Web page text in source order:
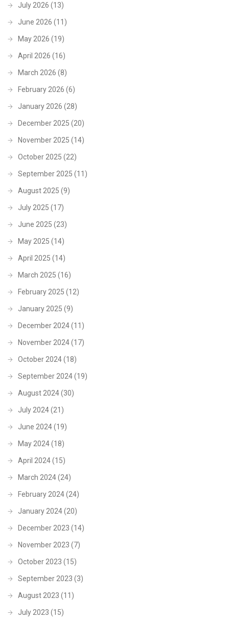
July 2026 (13)
June 2026 (11)
May 2026 (19)
April 2026 (16)
March 2026 (8)
February 2026 (6)
January 2026 (28)
December 2025 (20)
November 2025 (14)
October 2025 (22)
September 2025 (11)
August 2025 (9)
July 2025 (17)
June 2025 (23)
May 2025 (14)
April 2025 (14)
March 2025 (16)
February 2025 (12)
January 2025 (9)
December 2024(11)
November 2024(17)
October 2024(18)
September 2024(19)
August 2024(30)
July 2024(21)
June 2024(19)
May 2024(18)
April 2024(15)
March 2024(24)
February 2024(24)
January 2024(20)
December 2023 (14)
November 2023 (7)
October 2023 (15)
September 2023 (3)
August 2023 (11)
July 2023 (15)